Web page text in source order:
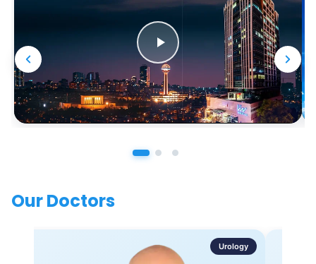
Our Doctors
Urology